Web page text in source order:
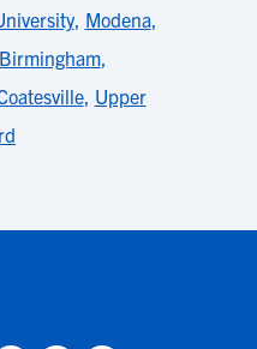
, Modena,
Birmingham,
, Upper